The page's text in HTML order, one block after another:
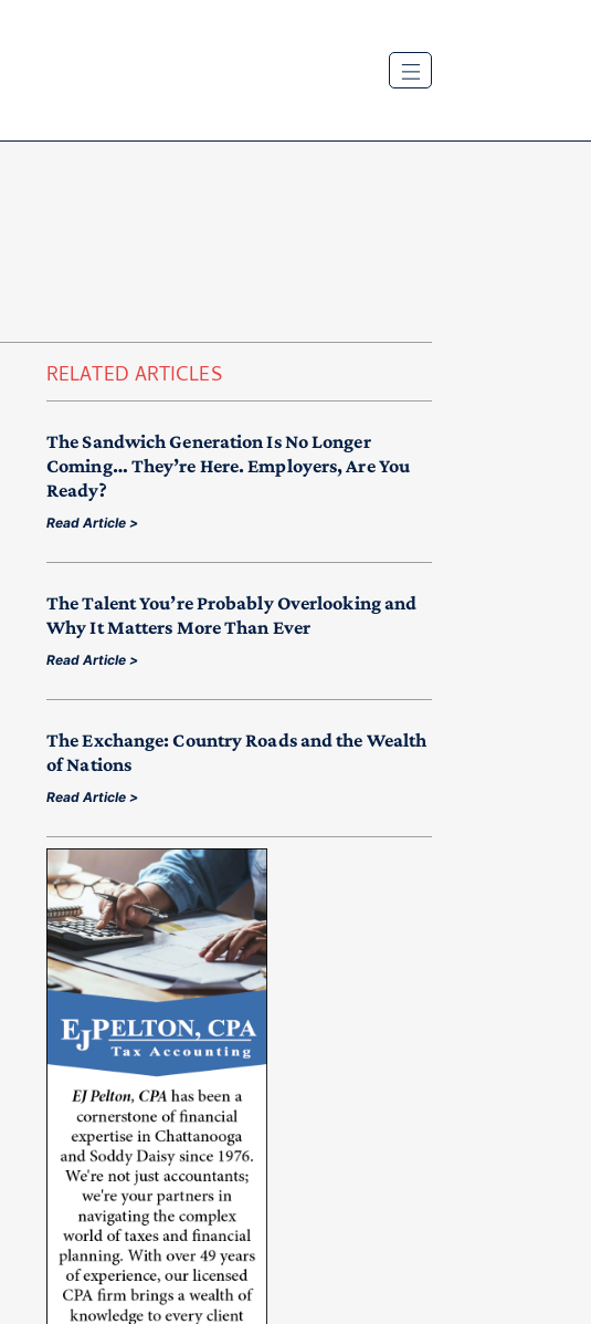
RELATED ARTICLES
The Sandwich Generation Is No Longer
Coming… They’re Here. Employers, Are You
Ready?
Read Article >
The Talent You’re Probably Overlooking and
Why It Matters More Than Ever
Read Article >
The Exchange: Country Roads and the Wealth
of Nations
Read Article >